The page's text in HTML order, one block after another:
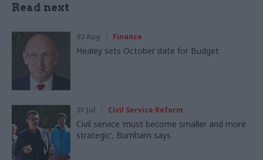
Read next
03 Aug Finance
Healey sets October date for Budget
31 Jul Civil Service Reform
Civil service ‘must become smaller and more
strategic’, Burnham says